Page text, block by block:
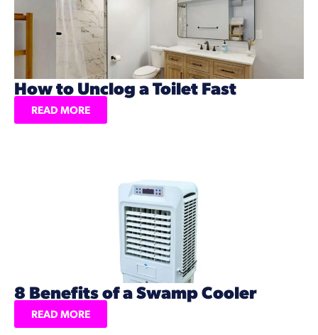
How to Unclog a Toilet Fast
READ MORE
8 Benefits of a Swamp Cooler
READ MORE